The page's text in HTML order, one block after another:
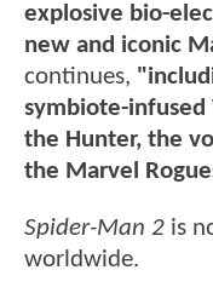
explosive bio-
new and iconic
continues,
symbiote-infused
the Hunter, the
the Marvel
Spider-Man 2 is
worldwide.